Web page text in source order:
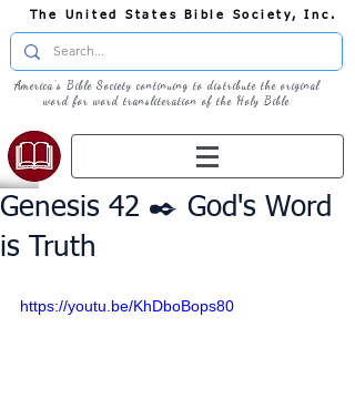
The United States Bible Society, Inc.
America's Bible Society continuing to distribute the original
word for word transliteration of the Holy Bible
Genesis 42 ✒️ God's Word
is Truth
https://youtu.be/KhDboBops80